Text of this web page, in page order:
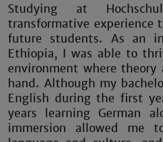
Studying at
transformative experience
future students. As an
Ethiopia, I was able to
environment where
hand. Although my
English during the first
years learning German
immersion allowed me